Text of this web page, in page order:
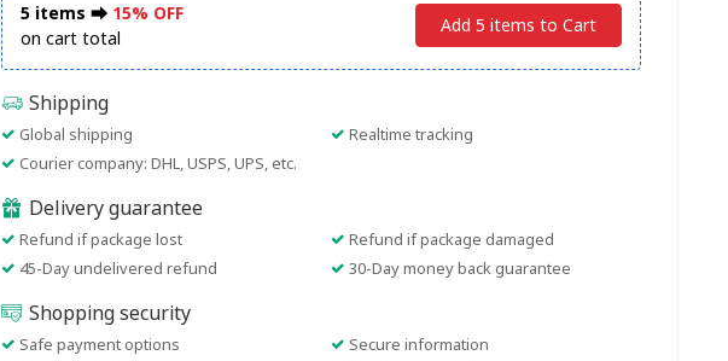
5 items ⮕ 15% OFF
on cart total
Add 5 items to Cart
Shipping
Global shipping
Realtime tracking
Courier company: DHL, USPS, UPS, etc.
Delivery guarantee
Refund if package lost
Refund if package damaged
45-Day undelivered refund
30-Day money back guarantee
Shopping security
Safe payment options
Secure information